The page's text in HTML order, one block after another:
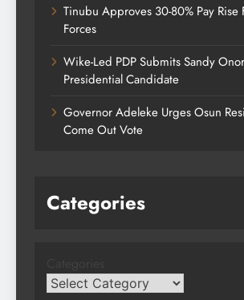
Tinubu Approves 30-80% Pay Rise
Forces
Wike-Led PDP Submits Sandy
Presidential Candidate
Governor Adeleke Urges Osun
Come Out Vote
Categories